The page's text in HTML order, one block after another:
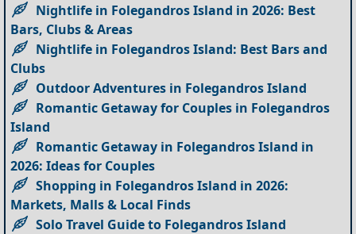
Nightlife in Folegandros Island in 2026: Best
Bars, Clubs & Areas
Nightlife in Folegandros Island: Best Bars and
Clubs
Outdoor Adventures in Folegandros Island
Romantic Getaway for Couples in Folegandros
Island
Romantic Getaway in Folegandros Island in
2026: Ideas for Couples
Shopping in Folegandros Island in 2026:
Markets, Malls & Local Finds
Solo Travel Guide to Folegandros Island